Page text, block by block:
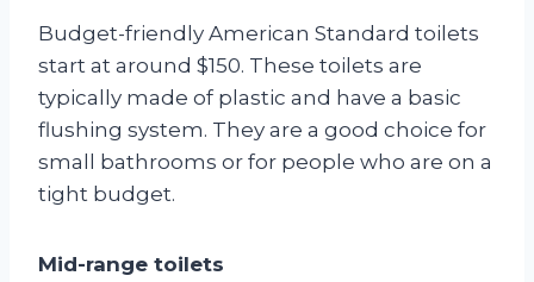
Budget-friendly American Standard toilets
start at around $150. These toilets are
typically made of plastic and have a basic
flushing system. They are a good choice for
small bathrooms or for people who are on a
tight budget.
Mid-range toilets